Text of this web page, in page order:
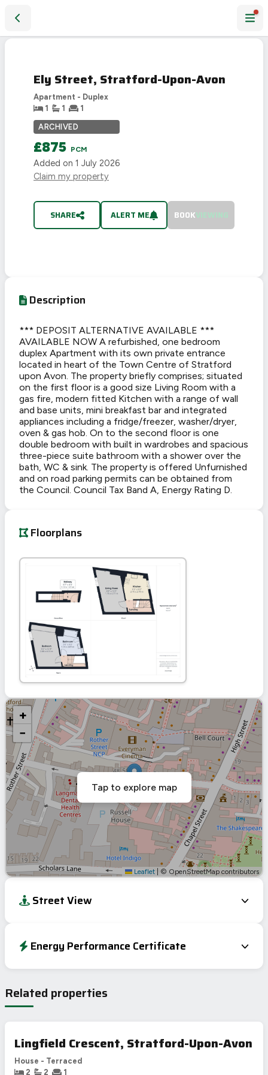
AGREED
Ely Street, Stratford-Upon-Avon
Apartment - Duplex
1
1 1
ARCHIVED
£875 PCM
Added on 1 July 2026
Claim my property
SHARE ALERT ME BOOKVIEWING
Description
*** DEPOSIT ALTERNATIVE AVAILABLE ***
AVAILABLE NOW A refurbished, one bedroom
duplex Apartment with its own private entrance
located in heart of the Town Centre of Stratford
upon Avon. The property briefly comprises; situated
on the first floor is a good size Living Room with a
gas fire, modern fitted Kitchen with a range of wall
and base units, mini breakfast bar and integrated
appliances including a fridge/freezer, washer/dryer,
oven & gas hob. On to the second floor is one
double bedroom with built in wardrobes and spacious
three-piece suite bathroom with a shower over the
bath, WC & sink. The property is offered Unfurnished
and on road parking permits can be obtained from
the Council. Council Tax Band A, Energy Rating D.
Floorplans
+
−
Leaflet © OpenStreetMap contributors
Tap to explore map
Street View
Energy Performance Certificate
Current
Potential
A 92-100
D 55-68
E
Related properties
Lingfield Crescent, Stratford-Upon-Avon
House - Terraced
2
2 1